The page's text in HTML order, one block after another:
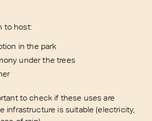
to host:
in the park
under the trees
to check if these uses are
infrastructure is suitable (electricity,